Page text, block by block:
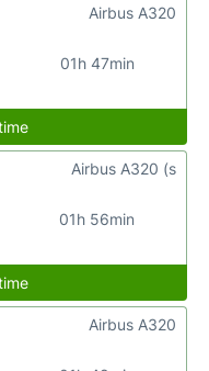
01h 47min
Airbus A320
01h 56min
Airbus A320 (s
Airbus A320